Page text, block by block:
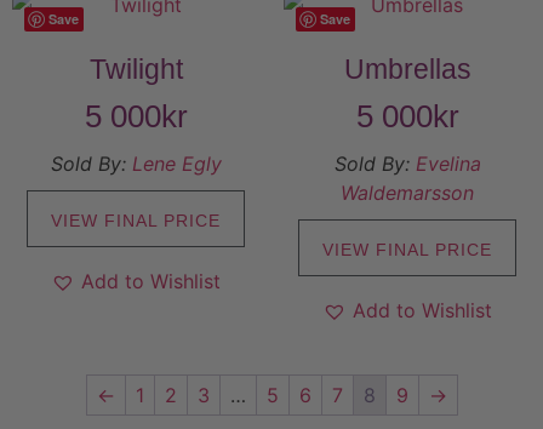
Save
Twilight
5 000kr
Sold By: Lene Egly
VIEW FINAL PRICE
Add to Wishlist
Save
Umbrellas
5 000kr
Sold By: Evelina
Waldemarsson
VIEW FINAL PRICE
Add to Wishlist
← 1 2 3 … 5 6 7 8 9 →